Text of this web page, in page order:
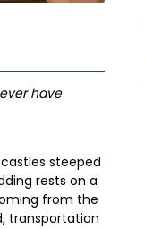
have
steeped
rests on a
from the
transportation